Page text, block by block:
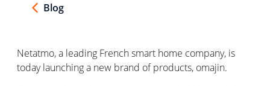
Blog
Netatmo, a leading French smart home company, is
today launching a new brand of products, omajin.